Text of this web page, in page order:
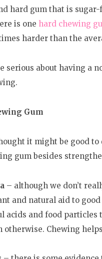
hard gum that is
is one hard chewing
harder than the
serious about having a
Gum
it might be good
gum besides
– although we don’t
and natural aid to
acids and food particles
otherwise. Chewing